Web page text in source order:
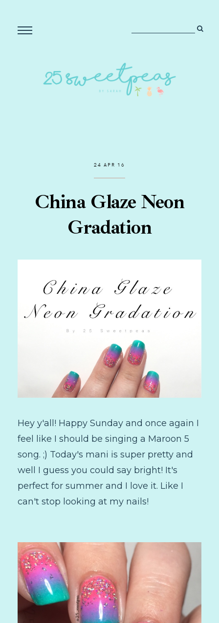
24 APR 16
China Glaze Neon
Gradation
Hey y'all! Happy Sunday and once again I
feel like I should be singing a Maroon 5
song. ;) Today's mani is super pretty and
well I guess you could say bright! It's
perfect for summer and I love it. Like I
can't stop looking at my nails!